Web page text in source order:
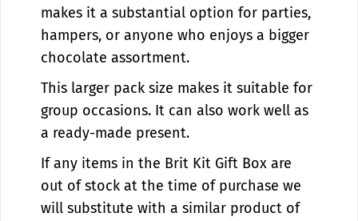
makes it a substantial option for parties,
hampers, or anyone who enjoys a bigger
chocolate assortment.
This larger pack size makes it suitable for
group occasions. It can also work well as
a ready-made present.
If any items in the Brit Kit Gift Box are
out of stock at the time of purchase we
will substitute with a similar product of